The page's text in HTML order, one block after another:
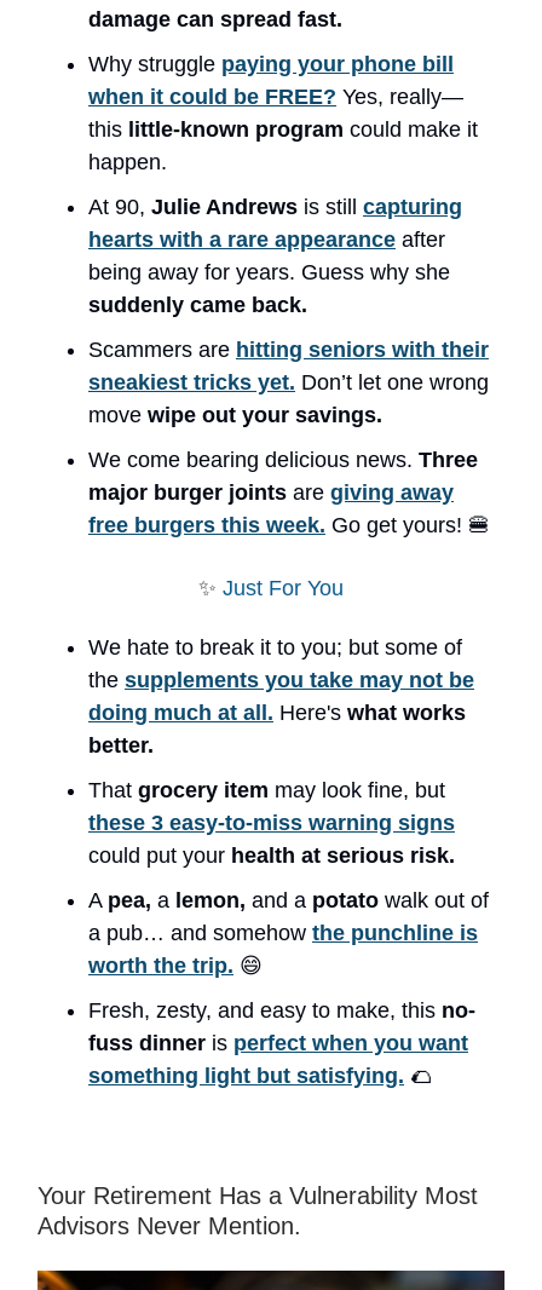
damage can spread fast.
Why struggle paying your phone bill
when it could be FREE? Yes, really—
this little-known program could make it
happen.
At 90, Julie Andrews is still capturing
hearts with a rare appearance after
being away for years. Guess why she
suddenly came back.
Scammers are hitting seniors with their
sneakiest tricks yet. Don’t let one wrong
move wipe out your savings.
We come bearing delicious news. Three
major burger joints are giving away
free burgers this week. Go get yours! 🍔
✨ Just For You
We hate to break it to you; but some of
the supplements you take may not be
doing much at all. Here's what works
better.
That grocery item may look fine, but
these 3 easy-to-miss warning signs
could put your health at serious risk.
A pea, a lemon, and a potato walk out of
a pub… and somehow the punchline is
worth the trip. 😄
Fresh, zesty, and easy to make, this no-
fuss dinner is perfect when you want
something light but satisfying. 🌮
Your Retirement Has a Vulnerability Most
Advisors Never Mention.